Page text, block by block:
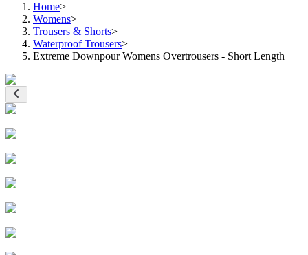
Home>
Womens>
Trousers & Shorts>
Waterproof Trousers>
Extreme Downpour Womens Overtrousers - Short Length